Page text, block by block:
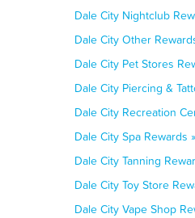
Dale City Nightclub
Dale City Other
Dale City Pet Stores
Dale City Piercing &
Dale City Recreation
Dale City Spa Rewards »
Dale City Tanning
Dale City Toy Store
Dale City Vape Shop